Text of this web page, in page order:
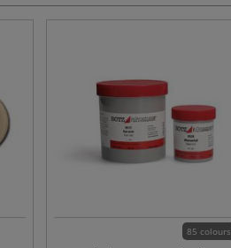
85 colours